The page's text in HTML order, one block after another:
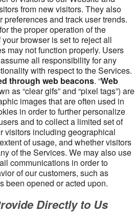
from new visitors. They also
preferences and track user trends.
the proper operation of the
browser is set to reject all
may not function properly. Users
all responsibility for any
with respect to the Services.
through web beacons. “Web
as “clear gifs” and “pixel tags”) are
images that are often used in
in order to further personalize
and to collect a limited set of
visitors including geographical
of usage, and whether visitors
of the Services. We may also use
communications in order to
of our customers, such as
been opened or acted upon.
Directly to Us